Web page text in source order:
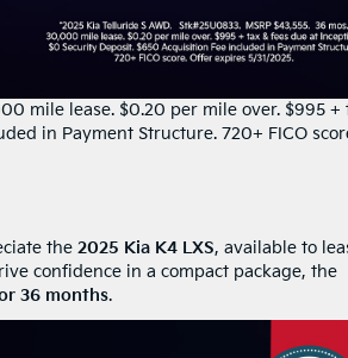
mile lease. $0.20 per mile over. $995 +
in Payment Structure. 720+ FICO
the 2025 Kia K4 LXS, available to
confidence in a compact package, the
36 months.